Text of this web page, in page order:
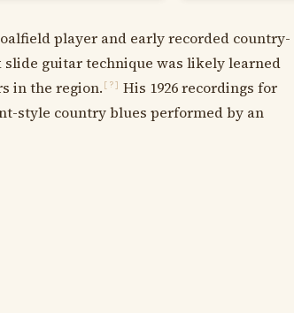
player and early recorded country-
guitar technique was likely learned
in the region. [?]
His 1926 recordings for
style country blues performed by an